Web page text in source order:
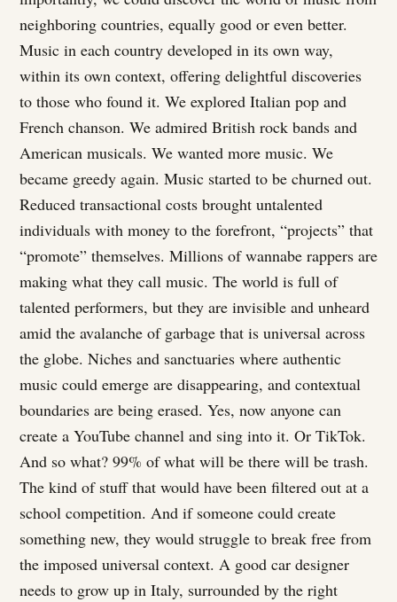
neighboring countries, equally good or even better.
Music in each country developed in its own way,
within its own context, offering delightful discoveries
to those who found it. We explored Italian pop and
French chanson. We admired British rock bands and
American musicals. We wanted more music. We
became greedy again. Music started to be churned out.
Reduced transactional costs brought untalented
individuals with money to the forefront, “projects” that
“promote” themselves. Millions of wannabe rappers are
making what they call music. The world is full of
talented performers, but they are invisible and unheard
amid the avalanche of garbage that is universal across
the globe. Niches and sanctuaries where authentic
music could emerge are disappearing, and contextual
boundaries are being erased. Yes, now anyone can
create a YouTube channel and sing into it. Or TikTok.
And so what? 99% of what will be there will be trash.
The kind of stuff that would have been filtered out at a
school competition. And if someone could create
something new, they would struggle to break free from
the imposed universal context. A good car designer
needs to grow up in Italy, surrounded by the right